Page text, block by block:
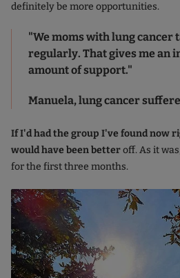
definitely be more opportunities.
"We moms with lung cancer
regularly. That gives me an
amount of support."
Manuela, lung cancer
If I'd had the group I've found now
would have been betteroff. As it
for the first three months.